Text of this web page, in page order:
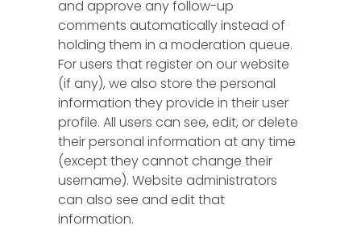
and approve any follow-up
comments automatically instead of
holding them in a moderation queue.
For users that register on our website
(if any), we also store the personal
information they provide in their user
profile. All users can see, edit, or delete
their personal information at any time
(except they cannot change their
username). Website administrators
can also see and edit that
information.